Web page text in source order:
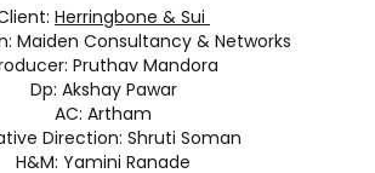
Herringbone & Sui
Maiden Consultancy & Networks
Pruthav Mandora
Dp: Akshay Pawar
AC: Artham
Direction: Shruti Soman
H&M: Yamini Ranade